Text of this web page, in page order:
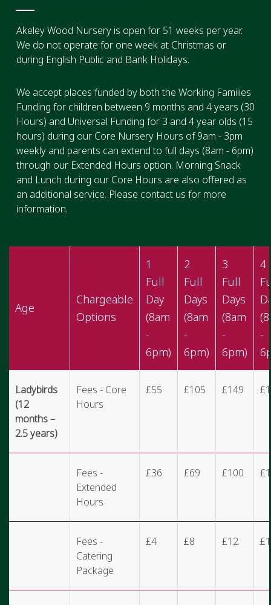
Akeley Wood Nursery is open for 51 weeks per year.
We do not operate for one week at Christmas or
during English Public and Bank Holidays.
We accept places funded by both the Working Families
Funding for children between 9 months and 4 years (30
Hours) and Universal Funding for 3 and 4 year olds (15
hours) during our Core Nursery Hours of 9am - 3pm
weekly and parents can extend to full days (8am - 6pm)
through our Extended Hours option. Morning Snack
and Lunch during our Core Hours are also offered as
an additional service. Please contact us for more
information.
Age
Chargeable
Options
1
Full
Day
(8am
-
6pm)
2
Full
Days
(8am
-
6pm)
3
Full
Days
(8am
-
6pm)
4
-
Ladybirds
(12
months –
2.5 years)
Fees - Core
Hours
£55 £105 £149
Fees -
Extended
Hours
£36 £69 £100
Fees -
Catering
Package
£4 £8 £12